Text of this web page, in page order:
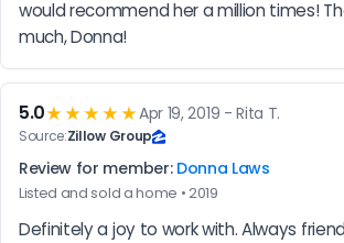
would recommend her a million times!
much, Donna!
5.0★★★★★Apr 19, 2019 - Rita T.
Source:Zillow Group
Review for member: Donna Laws
Listed and sold a home • 2019
Definitely a joy to work with. Always